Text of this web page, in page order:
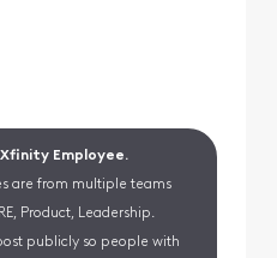
Xfinity Employee.
are from multiple teams
Product, Leadership.
publicly so people with